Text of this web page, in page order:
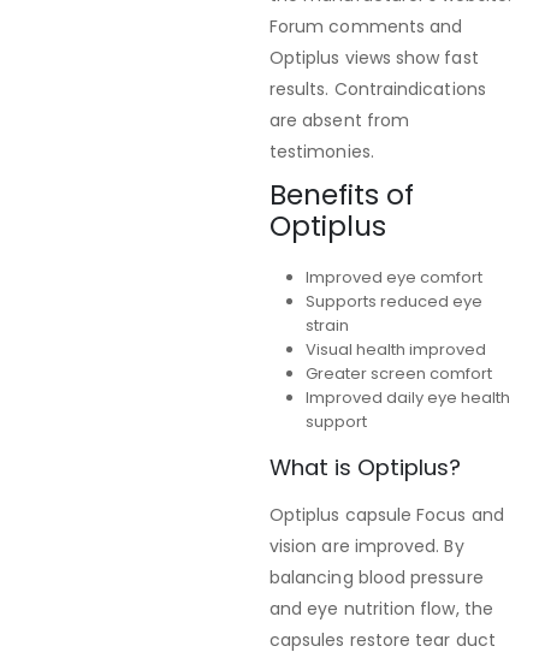
Forum comments and
Optiplus views show fast
results. Contraindications
are absent from
testimonies.
Benefits of
Optiplus
Improved eye comfort
Supports reduced eye
strain
Visual health improved
Greater screen comfort
Improved daily eye health
support
What is Optiplus?
Optiplus capsule Focus and
vision are improved. By
balancing blood pressure
and eye nutrition flow, the
capsules restore tear duct